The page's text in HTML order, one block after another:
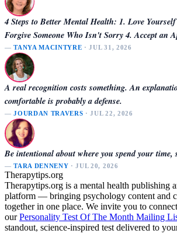
4 Steps to Better Mental Health: 1. Love
Forgive Someone Who Isn't Sorry 4. Accept an
—TANYA MACINTYRE · JUL 31, 2026
A real recognition costs something. An
comfortable is probably a defense.
—JOURDAN TRAVERS · JUL 22, 2026
Be intentional about where you spend your time,
—TARA DENNENY · JUL 20, 2026
Therapytips.org
Therapytips.org is a mental health publishing
platform — bringing psychology content and
together in one place. We invite you to
ourPersonality Test Of The Month Mailing
standout, science-inspired test delivered to